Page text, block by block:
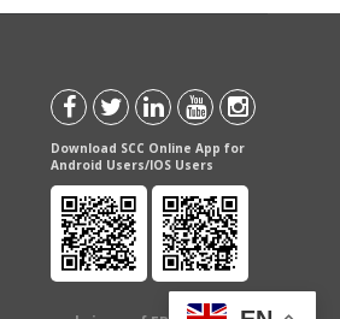
Download SCC Online App for
Android Users/IOS Users